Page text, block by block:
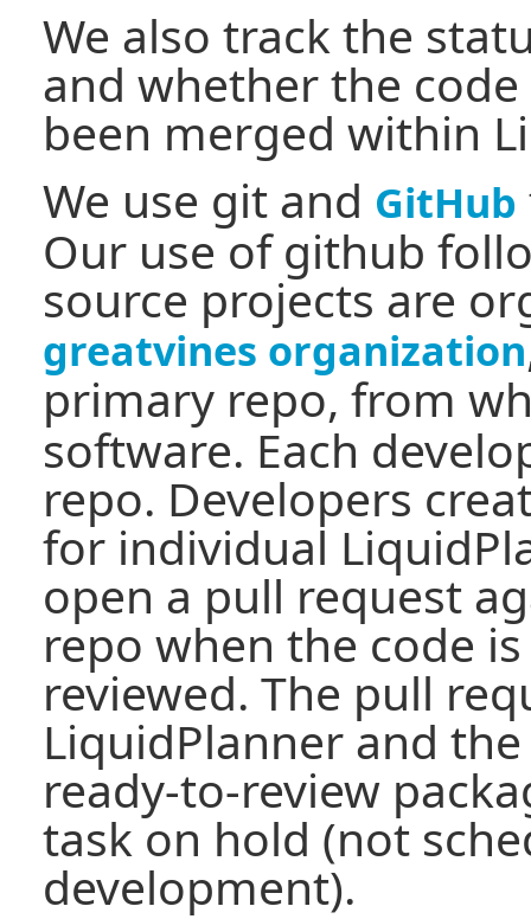
We also track the
and whether the
been merged within
We use git and GitHub
Our use of github
source projects are
greatvines organization
primary repo, from
software. Each
repo. Developers
for individual
open a pull request
repo when the code
reviewed. The pull
LiquidPlanner and
ready-to-review
task on hold (not
development).